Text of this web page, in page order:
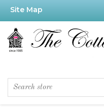
Site Map